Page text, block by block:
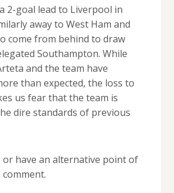
2-goal lead to Liverpool in
away to West Ham and
come from behind to draw
Southampton. While
and the team have
than expected, the loss to
us fear that the team is
dire standards of previous
or have an alternative point of
comment.